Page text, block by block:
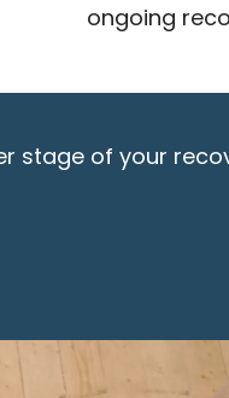
ongoing
stage of your